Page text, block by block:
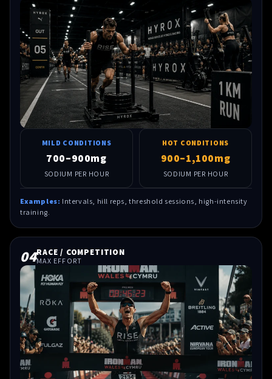
MILD CONDITIONS
700–900mg
SODIUM PER HOUR
HOT CONDITIONS
900–1,100mg
SODIUM PER HOUR
Examples: Intervals, hill reps, threshold sessions, high-intensity
training.
04RACE / COMPETITION
MAX EFFORT